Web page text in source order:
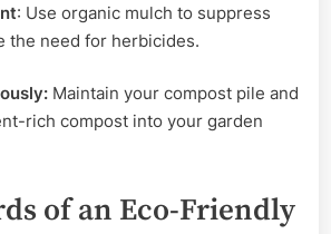
: Use organic mulch to suppress
the need for herbicides.
Maintain your compost pile and
rich compost into your garden
of an Eco-Friendly